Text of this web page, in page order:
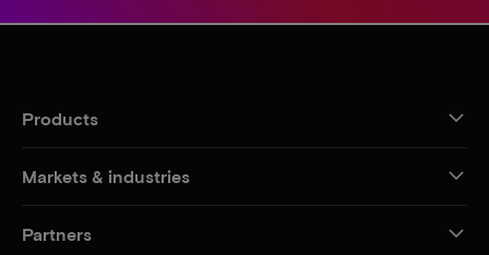
Products
Markets & industries
Partners